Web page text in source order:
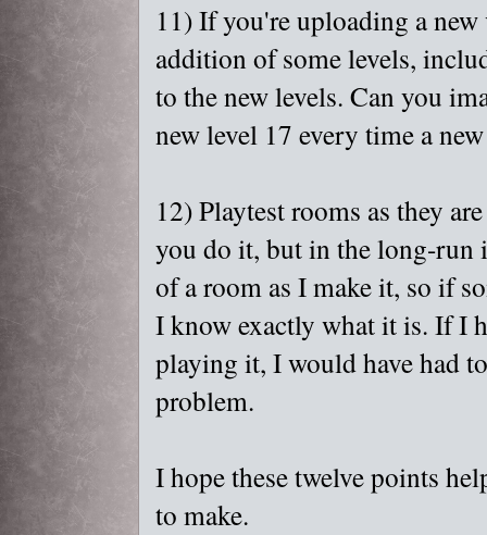
11) If you're uploading a
addition of some levels,
to the new levels. Can you
new level 17 every time a
12) Playtest rooms as they
you do it, but in the long-run
of a room as I make it, so if
I know exactly what it is. If I
playing it, I would have had
problem.
I hope these twelve points
to make.